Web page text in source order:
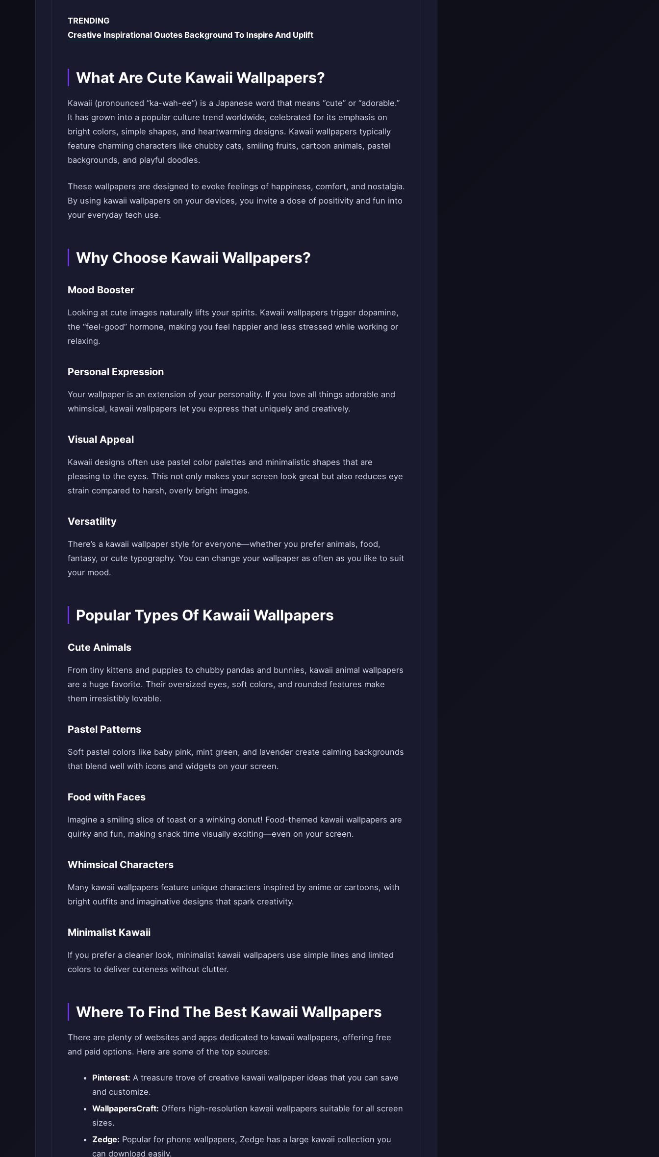
TRENDING
Creative Inspirational Quotes Background To Inspire And Uplift
What Are Cute Kawaii Wallpapers?
Kawaii (pronounced “ka-wah-ee”) is a Japanese word that means “cute” or “adorable.”
It has grown into a popular culture trend worldwide, celebrated for its emphasis on
bright colors, simple shapes, and heartwarming designs. Kawaii wallpapers typically
feature charming characters like chubby cats, smiling fruits, cartoon animals, pastel
backgrounds, and playful doodles.
These wallpapers are designed to evoke feelings of happiness, comfort, and nostalgia.
By using kawaii wallpapers on your devices, you invite a dose of positivity and fun into
your everyday tech use.
Why Choose Kawaii Wallpapers?
Mood Booster
Looking at cute images naturally lifts your spirits. Kawaii wallpapers trigger dopamine,
the “feel-good” hormone, making you feel happier and less stressed while working or
relaxing.
Personal Expression
Your wallpaper is an extension of your personality. If you love all things adorable and
whimsical, kawaii wallpapers let you express that uniquely and creatively.
Visual Appeal
Kawaii designs often use pastel color palettes and minimalistic shapes that are
pleasing to the eyes. This not only makes your screen look great but also reduces eye
strain compared to harsh, overly bright images.
Versatility
There’s a kawaii wallpaper style for everyone—whether you prefer animals, food,
fantasy, or cute typography. You can change your wallpaper as often as you like to suit
your mood.
Popular Types Of Kawaii Wallpapers
Cute Animals
From tiny kittens and puppies to chubby pandas and bunnies, kawaii animal wallpapers
are a huge favorite. Their oversized eyes, soft colors, and rounded features make
them irresistibly lovable.
Pastel Patterns
Soft pastel colors like baby pink, mint green, and lavender create calming backgrounds
that blend well with icons and widgets on your screen.
Food with Faces
Imagine a smiling slice of toast or a winking donut! Food-themed kawaii wallpapers are
quirky and fun, making snack time visually exciting—even on your screen.
Whimsical Characters
Many kawaii wallpapers feature unique characters inspired by anime or cartoons, with
bright outfits and imaginative designs that spark creativity.
Minimalist Kawaii
If you prefer a cleaner look, minimalist kawaii wallpapers use simple lines and limited
colors to deliver cuteness without clutter.
Where To Find The Best Kawaii Wallpapers
There are plenty of websites and apps dedicated to kawaii wallpapers, offering free
and paid options. Here are some of the top sources:
Pinterest: A treasure trove of creative kawaii wallpaper ideas that you can save
and customize.
WallpapersCraft: Offers high-resolution kawaii wallpapers suitable for all screen
sizes.
Zedge: Popular for phone wallpapers, Zedge has a large kawaii collection you
can download easily.